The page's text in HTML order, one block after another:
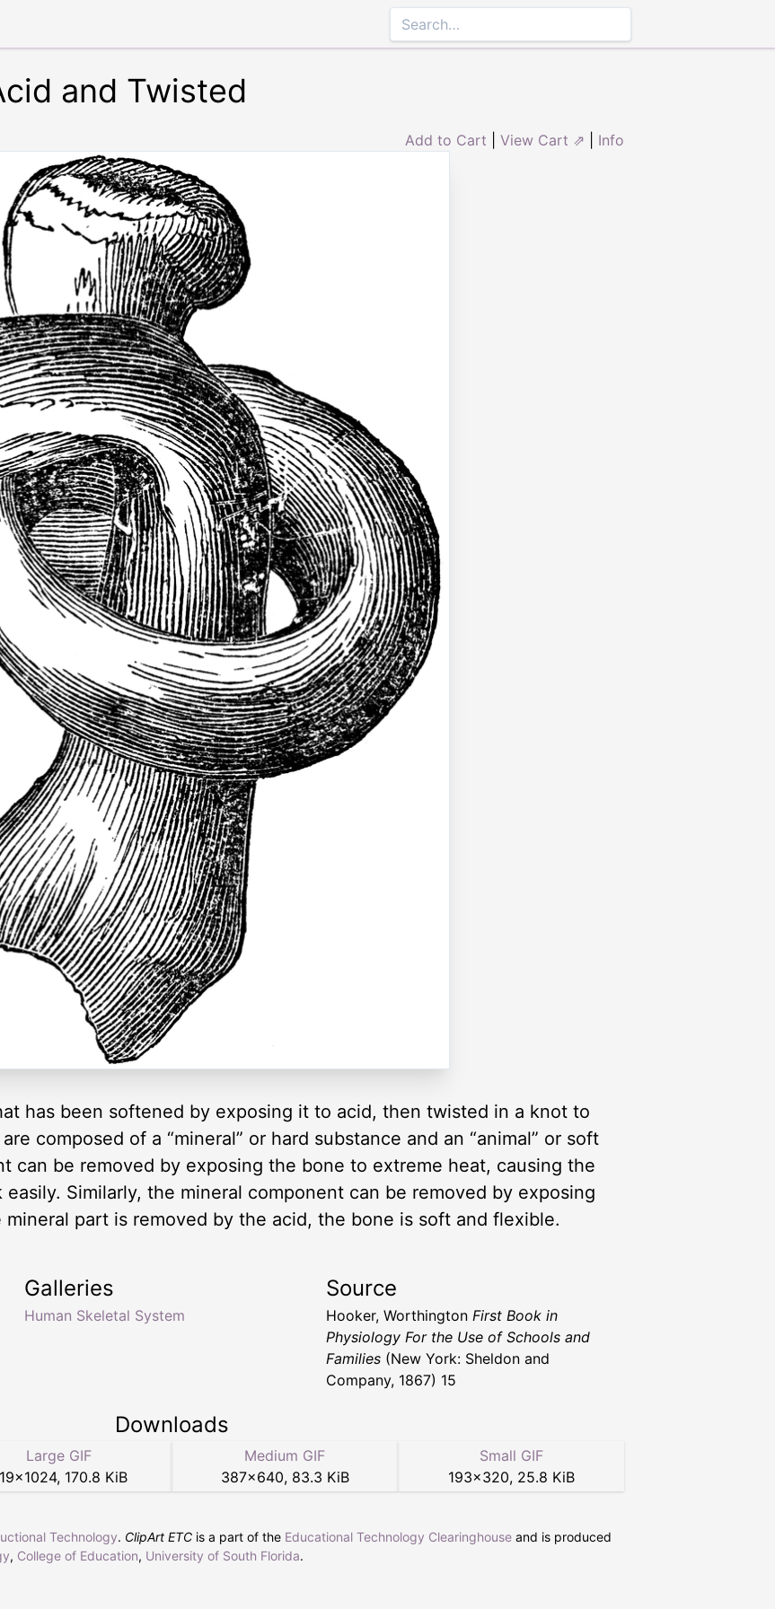
and Twisted
Add to Cart View Cart ⇗ Info
has been softened by exposing it to acid, then twisted in a knot to
composed of a “mineral” or hard substance and an “animal” or soft
can be removed by exposing the bone to extreme heat, causing the
Similarly, the mineral component can be removed by exposing
part is removed by the acid, the bone is soft and flexible.
Galleries
Human Skeletal System
Source
Hooker, Worthington First Book in
Physiology For the Use of Schools and
Families (New York: Sheldon and
Company, 1867) 15
Downloads
Large GIF
×1024, 170.8 KiB
Medium GIF
387×640, 83.3 KiB
Small GIF
193×320, 25.8 KiB
Technology. ClipArt ETC is a part of the Educational Technology Clearinghouse and is produced
, College of Education, University of South Florida.